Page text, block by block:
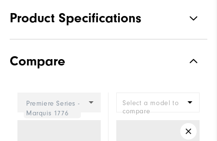
Product Specifications
Waterproof
Lace System
Spiked
Compare
Premiere Series -
Marquis 1776
Select a model to
compare